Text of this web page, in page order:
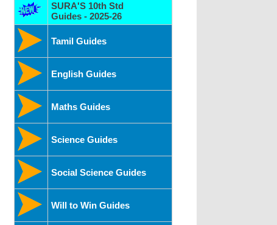
SURA'S 10th Std
Guides - 2025-26
Tamil Guides
English Guides
Maths Guides
Science Guides
Social Science Guides
Will to Win Guides